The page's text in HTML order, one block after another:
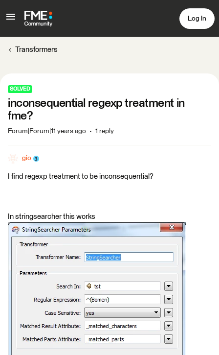
Log In
Transformers
SOLVED
inconsequential regexp treatment in
fme?
Forum|Forum|11 years ago 1 reply
gio
I find regexp treatment to be inconsequential?
In stringsearcher this works